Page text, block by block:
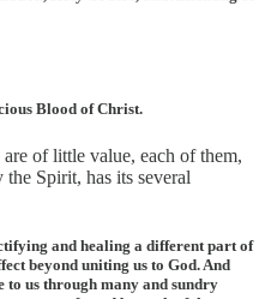
Blood of Christ.
of little value, each of them,
Spirit, has its several
and healing a different part of
beyond uniting us to God. And
to us through many and sundry